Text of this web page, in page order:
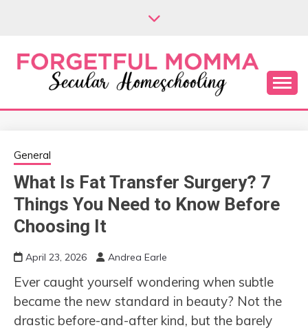
FORGETFUL
MOMMA
Secular Homeschooling
General
What Is Fat Transfer Surgery? 7
Things You Need to Know Before
Choosing It
April 23, 2026 Andrea Earle
Ever caught yourself wondering when subtle
became the new standard in beauty? Not the
drastic before-and-after kind, but the barely